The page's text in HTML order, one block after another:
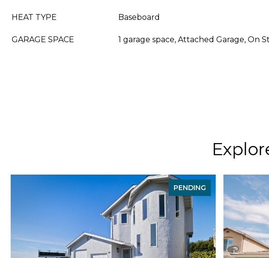
HEAT TYPE Baseboard
GARAGE SPACE 1 garage space, Attached Garage, On
PENDING